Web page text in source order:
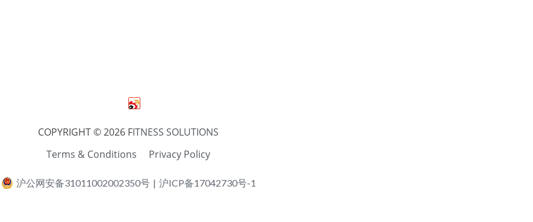
COPYRIGHT © 2026 FITNESS SOLUTIONS
Terms & Conditions
Privacy Policy
沪公网安备31011002002350号 | 沪ICP备17042730号-1